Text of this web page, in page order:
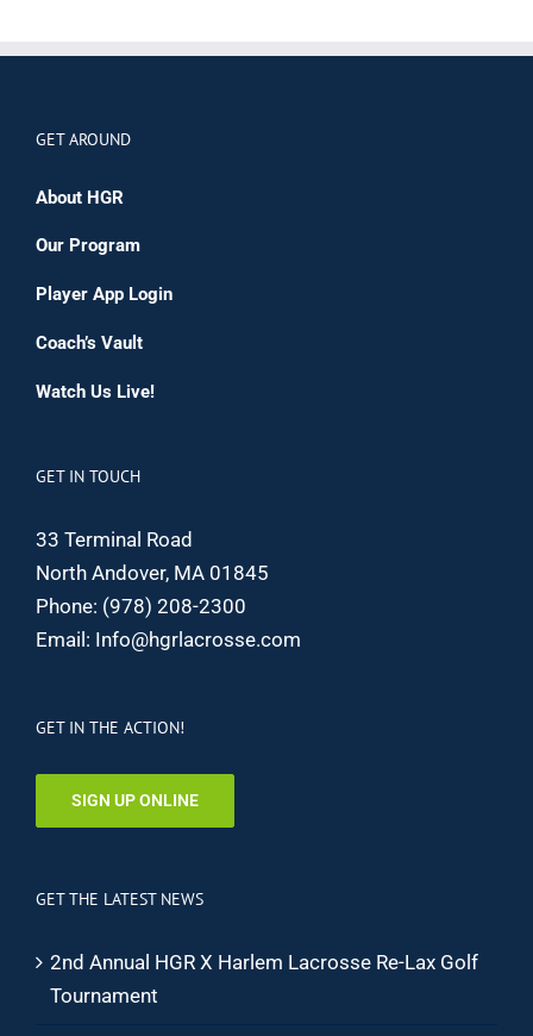
GET AROUND
About HGR
Our Program
Player App Login
Coach’s Vault
Watch Us Live!
GET IN TOUCH
33 Terminal Road
North Andover, MA 01845
Phone: (978) 208-2300
Email: Info@hgrlacrosse.com
GET IN THE ACTION!
SIGN UP ONLINE
GET THE LATEST NEWS
2nd Annual HGR X Harlem Lacrosse Re-Lax Golf
Tournament